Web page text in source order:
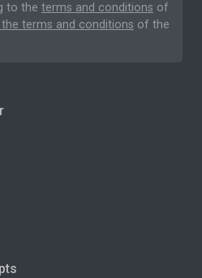
to the terms and conditions of
terms and conditions of the